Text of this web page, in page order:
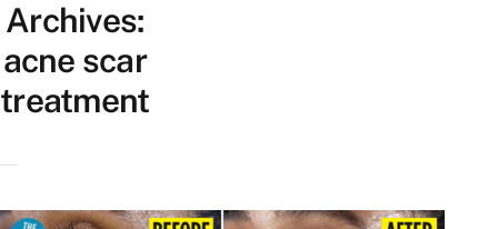
Archives:
acne scar
treatment